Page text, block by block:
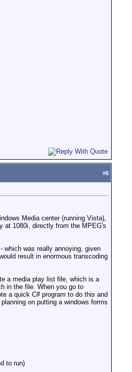
#6
Media center (running Vista),
at 1080i, directly from the MPEG's
which was really annoying, given
result in enormous transcoding
a media play list file, which is a
in the file. When you go to
a quick C# program to do this and
on putting a windows forms
to run)